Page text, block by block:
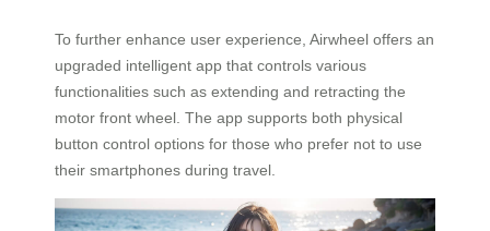
To further enhance user experience, Airwheel offers an
upgraded intelligent app that controls various
functionalities such as extending and retracting the
motor front wheel. The app supports both physical
button control options for those who prefer not to use
their smartphones during travel.